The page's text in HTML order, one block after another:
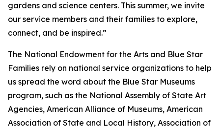
gardens and science centers. This summer, we invite
our service members and their families to explore,
connect, and be inspired.”
The National Endowment for the Arts and Blue Star
Families rely on national service organizations to help
us spread the word about the Blue Star Museums
program, such as the National Assembly of State Art
Agencies, American Alliance of Museums, American
Association of State and Local History, Association of